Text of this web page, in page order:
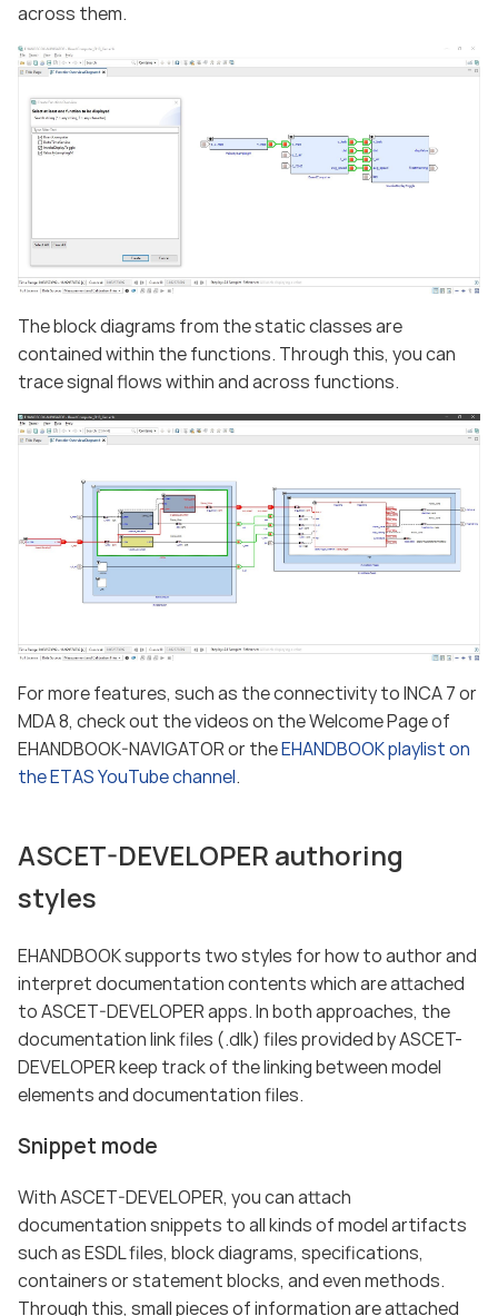
across them.
The block diagrams from the static classes are
contained within the functions. Through this, you can
trace signal flows within and across functions.
For more features, such as the connectivity to INCA 7 or
MDA 8, check out the videos on the Welcome Page of
EHANDBOOK-NAVIGATOR or theEHANDBOOK playlist on
the ETAS YouTube channel.
ASCET-DEVELOPER authoring
styles
EHANDBOOK supports two styles for how to author and
interpret documentation contents which are attached
to ASCET-DEVELOPER apps. In both approaches, the
documentation link files (.dlk) files provided by ASCET-
DEVELOPER keep track of the linking between model
elements and documentation files.
Snippet mode
With ASCET-DEVELOPER, you can attach
documentation snippets to all kinds of model artifacts
such as ESDL files, block diagrams, specifications,
containers or statement blocks, and even methods.
Through this, small pieces of information are attached